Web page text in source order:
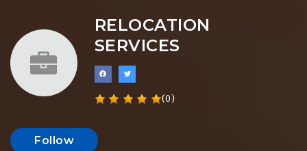
RELOCATION
SERVICES
(0)
Follow